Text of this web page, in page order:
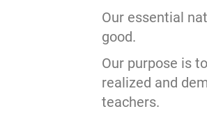
Our essential
good.
Our purpose is
realized and
teachers.